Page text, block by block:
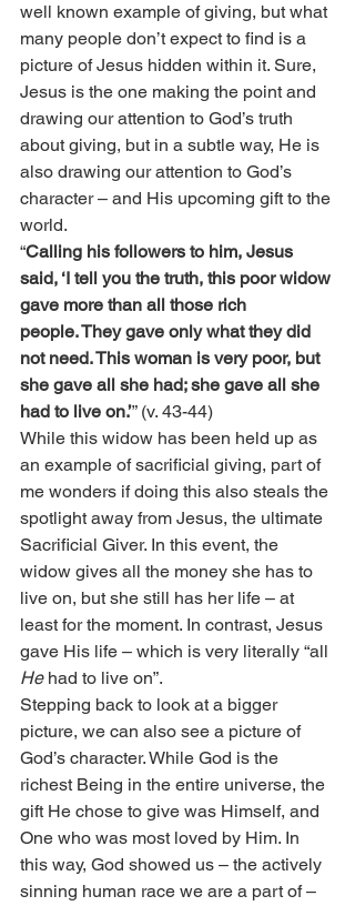
well known example of giving, but what
many people don’t expect to find is a
picture of Jesus hidden within it. Sure,
Jesus is the one making the point and
drawing our attention to God’s truth
about giving, but in a subtle way, He is
also drawing our attention to God’s
character – and His upcoming gift to the
world.
“Calling his followers to him, Jesus
said, ‘I tell you the truth, this poor widow
gave more than all those rich
people. They gave only what they did
not need. This woman is very poor, but
she gave all she had; she gave all she
had to live on.’” (v. 43-44)
While this widow has been held up as
an example of sacrificial giving, part of
me wonders if doing this also steals the
spotlight away from Jesus, the ultimate
Sacrificial Giver. In this event, the
widow gives all the money she has to
live on, but she still has her life – at
least for the moment. In contrast, Jesus
gave His life – which is very literally “all
He had to live on”.
Stepping back to look at a bigger
picture, we can also see a picture of
God’s character. While God is the
richest Being in the entire universe, the
gift He chose to give was Himself, and
One who was most loved by Him. In
this way, God showed us – the actively
sinning human race we are a part of –